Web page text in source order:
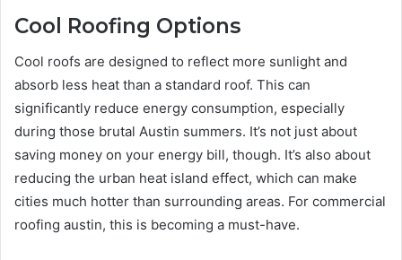
Cool Roofing Options
Cool roofs are designed to reflect more sunlight and
absorb less heat than a standard roof. This can
significantly reduce energy consumption, especially
during those brutal Austin summers. It’s not just about
saving money on your energy bill, though. It’s also about
reducing the urban heat island effect, which can make
cities much hotter than surrounding areas. For commercial
roofing austin, this is becoming a must-have.